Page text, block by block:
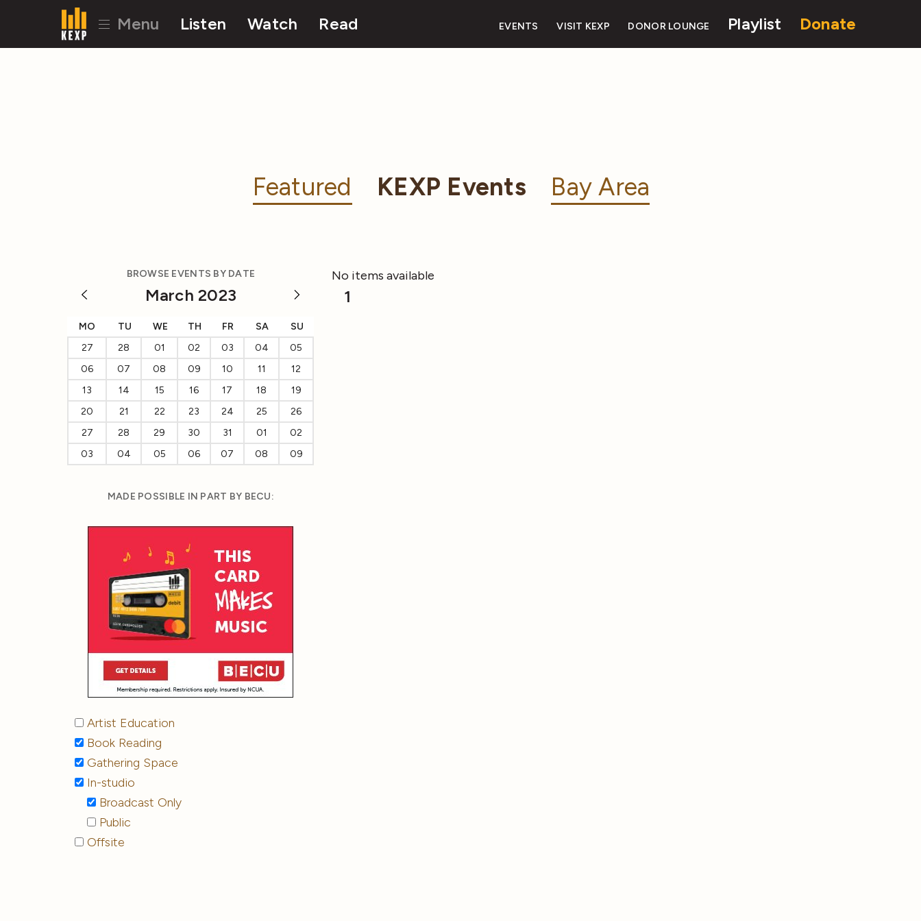
Menu Listen Watch Read EVENTS VISIT KEXP DONOR LOUNGE Playlist Donate
Featured KEXP Events Bay Area
BROWSE EVENTS BY DATE
March 2023
MO TU WE TH FR SA
SU
27
28 01 02 03 04
05
06
07 08 09 10 11
12
13
14 15 16 17 18
19
20
21 22 23 24 25
26
27
28 29 30 31 01
02
03
04 05 06 07 08 09
MADE POSSIBLE IN PART BY BECU:
Artist Education
Book Reading
Gathering Space
In-studio
Broadcast Only
Public
Offsite
No items available
1